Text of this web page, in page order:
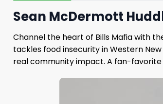
Sean McDermott
Channel the heart of Bills Mafia with
tackles food insecurity in Western
real community impact. A fan-